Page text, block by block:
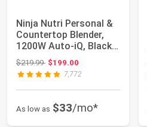
Ninja Nutri Personal &
Countertop Blender,
1200W Auto-iQ, Black,
BL642 |...
$219.99Original price: $219.99
$199.00
7,772
As low as $33/mo*